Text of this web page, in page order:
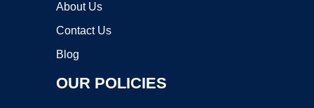
About Us
Contact Us
Blog
OUR POLICIES